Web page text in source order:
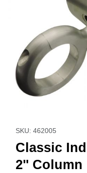
SKU: 462005
Classic
2'' Column